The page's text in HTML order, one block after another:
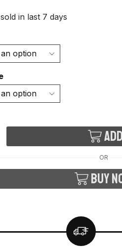
in last 7 days
OR
Buy